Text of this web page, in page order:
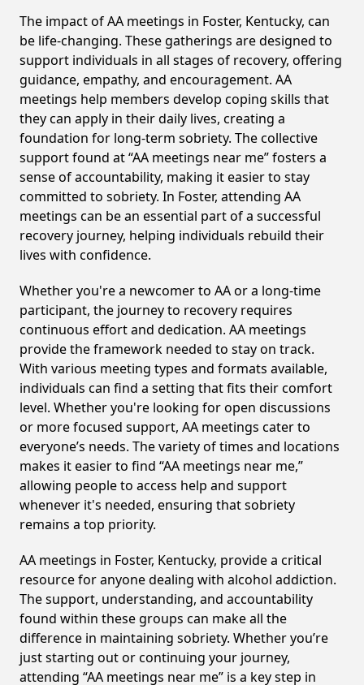
The impact of AA meetings in Foster, Kentucky, can
be life-changing. These gatherings are designed to
support individuals in all stages of recovery, offering
guidance, empathy, and encouragement. AA
meetings help members develop coping skills that
they can apply in their daily lives, creating a
foundation for long-term sobriety. The collective
support found at “AA meetings near me” fosters a
sense of accountability, making it easier to stay
committed to sobriety. In Foster, attending AA
meetings can be an essential part of a successful
recovery journey, helping individuals rebuild their
lives with confidence.
Whether you're a newcomer to AA or a long-time
participant, the journey to recovery requires
continuous effort and dedication. AA meetings
provide the framework needed to stay on track.
With various meeting types and formats available,
individuals can find a setting that fits their comfort
level. Whether you're looking for open discussions
or more focused support, AA meetings cater to
everyone’s needs. The variety of times and locations
makes it easier to find “AA meetings near me,”
allowing people to access help and support
whenever it's needed, ensuring that sobriety
remains a top priority.
AA meetings in Foster, Kentucky, provide a critical
resource for anyone dealing with alcohol addiction.
The support, understanding, and accountability
found within these groups can make all the
difference in maintaining sobriety. Whether you’re
just starting out or continuing your journey,
attending “AA meetings near me” is a key step in